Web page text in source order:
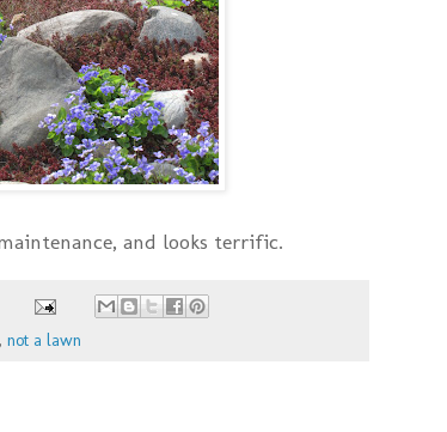
and looks terrific.
, not a lawn